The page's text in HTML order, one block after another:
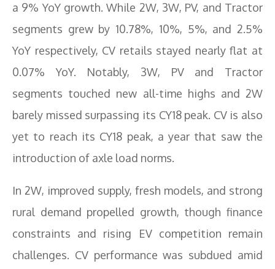
a 9% YoY growth. While 2W, 3W, PV, and Tractor
segments grew by 10.78%, 10%, 5%, and 2.5%
YoY respectively, CV retails stayed nearly flat at
0.07% YoY. Notably, 3W, PV and Tractor
segments touched new all-time highs and 2W
barely missed surpassing its CY18 peak. CV is also
yet to reach its CY18 peak, a year that saw the
introduction of axle load norms.
In 2W, improved supply, fresh models, and strong
rural demand propelled growth, though finance
constraints and rising EV competition remain
challenges. CV performance was subdued amid